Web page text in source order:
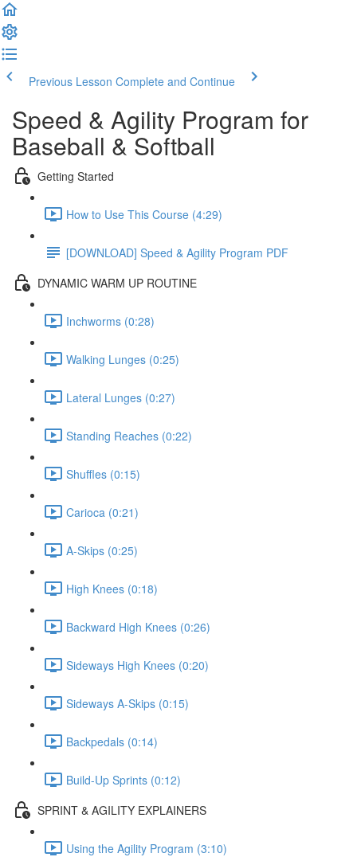
Previous Lesson Complete and Continue
Speed & Agility Program for
Baseball & Softball
Getting Started
How to Use This Course (4:29)
[DOWNLOAD] Speed & Agility Program PDF
DYNAMIC WARM UP ROUTINE
Inchworms (0:28)
Walking Lunges (0:25)
Lateral Lunges (0:27)
Standing Reaches (0:22)
Shuffles (0:15)
Carioca (0:21)
A-Skips (0:25)
High Knees (0:18)
Backward High Knees (0:26)
Sideways High Knees (0:20)
Sideways A-Skips (0:15)
Backpedals (0:14)
Build-Up Sprints (0:12)
SPRINT & AGILITY EXPLAINERS
Using the Agility Program (3:10)